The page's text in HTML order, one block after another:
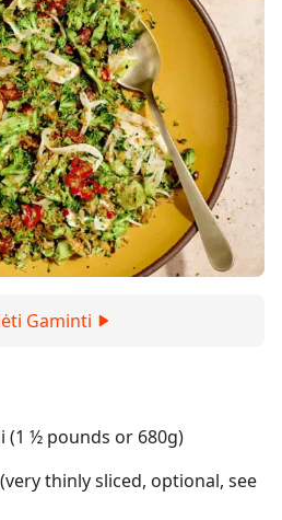
Gaminti
(1 ½ pounds or 680g)
thinly sliced, optional, see